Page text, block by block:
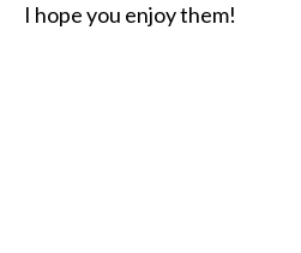
I hope you enjoy them!